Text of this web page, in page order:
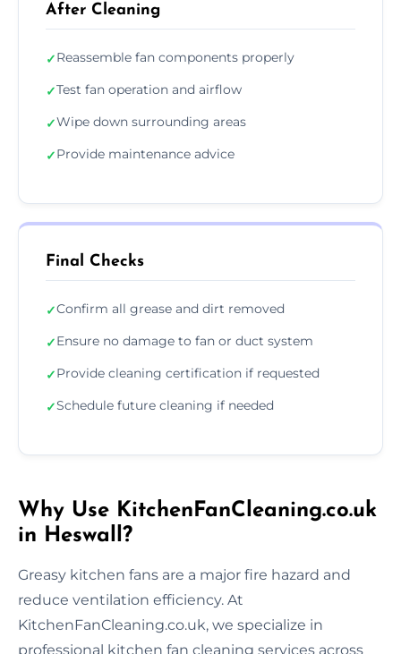
After Cleaning
✓Reassemble fan components properly
✓Test fan operation and airflow
✓Wipe down surrounding areas
✓Provide maintenance advice
Final Checks
✓Confirm all grease and dirt removed
✓Ensure no damage to fan or duct system
✓Provide cleaning certification if requested
✓Schedule future cleaning if needed
Why Use KitchenFanCleaning.co.uk
in Heswall?
Greasy kitchen fans are a major fire hazard and
reduce ventilation efficiency. At
KitchenFanCleaning.co.uk, we specialize in
professional kitchen fan cleaning services across